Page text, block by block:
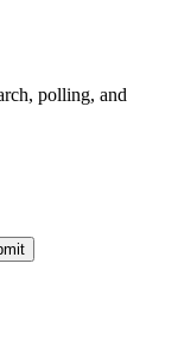
polling, and